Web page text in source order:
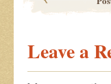
Leave a